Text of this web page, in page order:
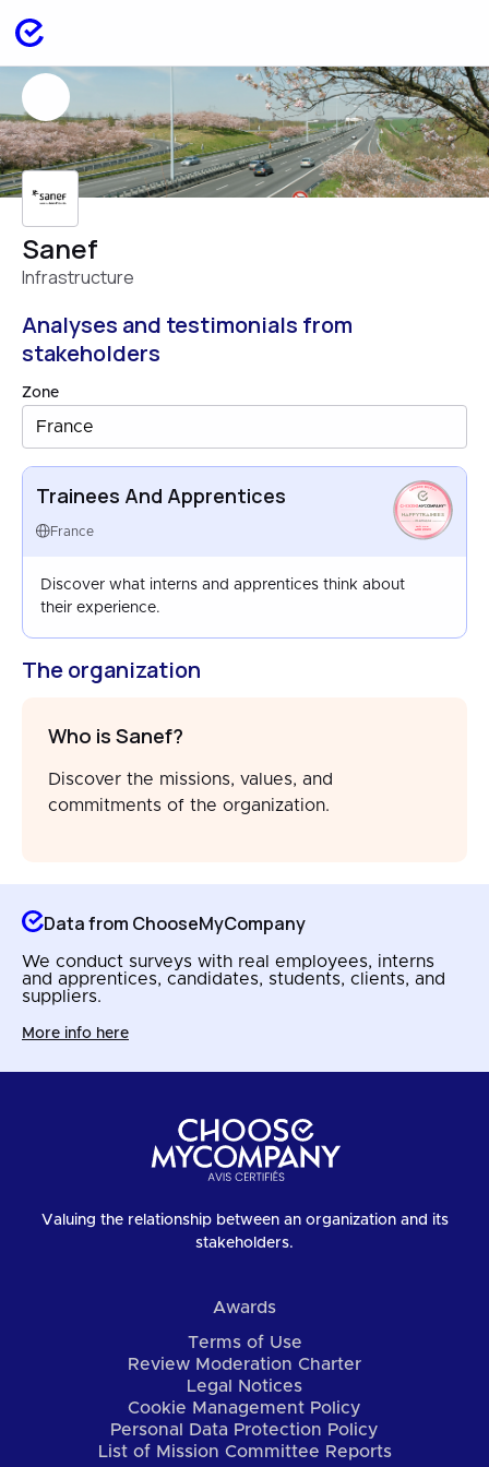
Sanef
Infrastructure
Analyses and testimonials from
stakeholders
Zone
France
Trainees And Apprentices
France
HAPPYTRAINEES
FRANCE
AUG 2023
Discover what interns and apprentices think about
their experience.
The organization
Who is Sanef?
Discover the missions, values, and
commitments of the organization.
Data from ChooseMyCompany
We conduct surveys with real employees, interns
and apprentices, candidates, students, clients, and
suppliers.
More info here
Valuing the relationship between an organization and its
stakeholders.
Awards
Terms of Use
Review Moderation Charter
Legal Notices
Cookie Management Policy
Personal Data Protection Policy
List of Mission Committee Reports